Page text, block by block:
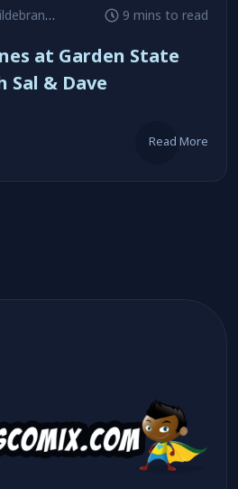
#Jim Steranko9 mins to read
at Garden State
Sal & Dave
Read More